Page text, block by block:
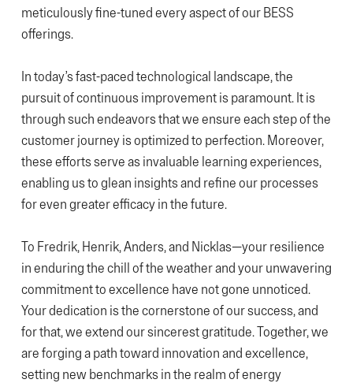
meticulously fine-tuned every aspect of our BESS
offerings.
In today’s fast-paced technological landscape, the
pursuit of continuous improvement is paramount. It is
through such endeavors that we ensure each step of the
customer journey is optimized to perfection. Moreover,
these efforts serve as invaluable learning experiences,
enabling us to glean insights and refine our processes
for even greater efficacy in the future.
To Fredrik, Henrik, Anders, and Nicklas—your resilience
in enduring the chill of the weather and your unwavering
commitment to excellence have not gone unnoticed.
Your dedication is the cornerstone of our success, and
for that, we extend our sincerest gratitude. Together, we
are forging a path toward innovation and excellence,
setting new benchmarks in the realm of energy